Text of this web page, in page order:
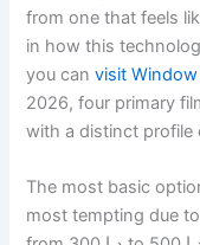
from one that feels
in how this
you canvisit
2026, four primary
with a distinct profile
The most basic
most tempting due